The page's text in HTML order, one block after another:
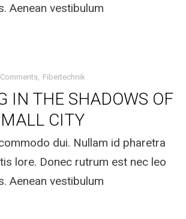
Aenean vestibulum
Fibertechnik
IN THE SHADOWS OF
CITY
dui. Nullam id pharetra
lore. Donec rutrum est nec leo
Aenean vestibulum